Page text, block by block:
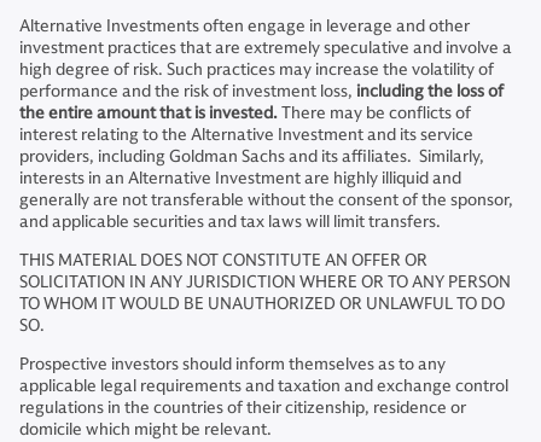
Alternative Investments often engage in leverage and other
investment practices that are extremely speculative and involve a
high degree of risk. Such practices may increase the volatility of
performance and the risk of investment loss, including the loss of
the entire amount that is invested.There may be conflicts of
interest relating to the Alternative Investment and its service
providers, including Goldman Sachs and its affiliates. Similarly,
interests in an Alternative Investment are highly illiquid and
generally are not transferable without the consent of the sponsor,
and applicable securities and tax laws will limit transfers.
THIS MATERIAL DOES NOT CONSTITUTE AN OFFER OR
SOLICITATION IN ANY JURISDICTION WHERE OR TO ANY PERSON
TO WHOM IT WOULD BE UNAUTHORIZED OR UNLAWFUL TO DO
SO.
Prospective investors should inform themselves as to any
applicable legal requirements and taxation and exchange control
regulations in the countries of their citizenship, residence or
domicile which might be relevant.